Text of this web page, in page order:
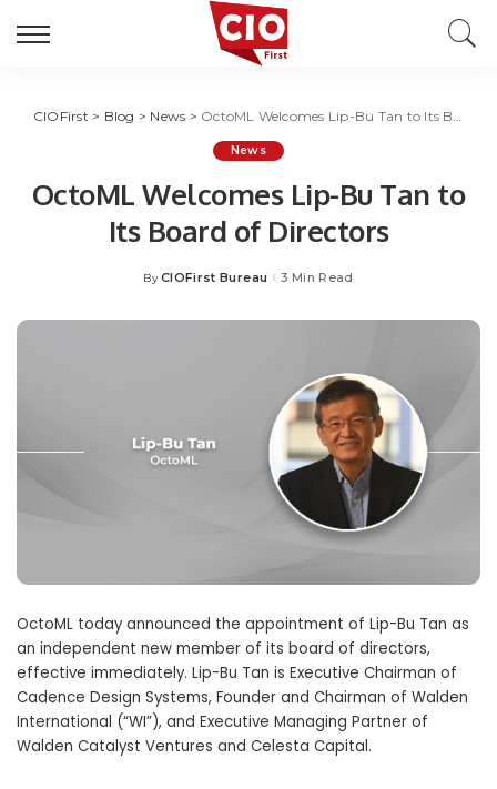
CIOFirst > Blog > News > OctoML Welcomes Lip-Bu Tan to Its Board of Directors
News
OctoML Welcomes Lip-Bu Tan to
Its Board of Directors
Posted
By CIOFirst Bureau 3 Min Read
OctoML today announced the appointment of Lip-Bu Tan as
an independent new member of its board of directors,
effective immediately. Lip-Bu Tan is Executive Chairman of
Cadence Design Systems, Founder and Chairman of Walden
International (“WI”), and Executive Managing Partner of
Walden Catalyst Ventures and Celesta Capital.